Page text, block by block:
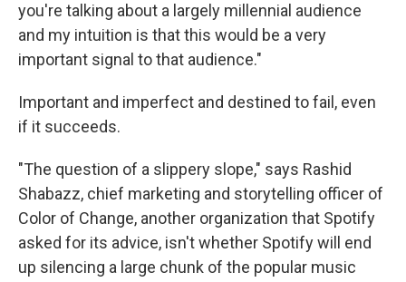
you're talking about a largely millennial audience
and my intuition is that this would be a very
important signal to that audience."
Important and imperfect and destined to fail, even
if it succeeds.
"The question of a slippery slope," says Rashid
Shabazz, chief marketing and storytelling officer of
Color of Change, another organization that Spotify
asked for its advice, isn't whether Spotify will end
up silencing a large chunk of the popular music